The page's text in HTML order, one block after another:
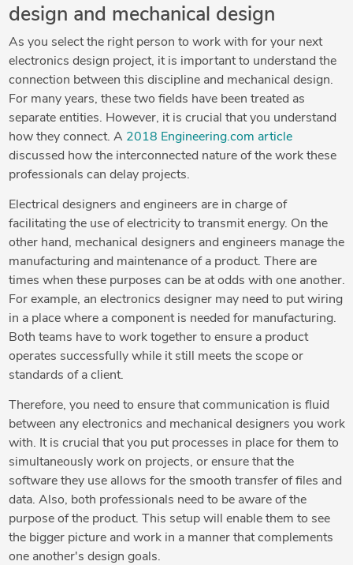
design and mechanical design
As you select the right person to work with for your next
electronics design project, it is important to understand the
connection between this discipline and mechanical design.
For many years, these two fields have been treated as
separate entities. However, it is crucial that you understand
how they connect. A 2018 Engineering.com article
discussed how the interconnected nature of the work these
professionals can delay projects.
Electrical designers and engineers are in charge of
facilitating the use of electricity to transmit energy. On the
other hand, mechanical designers and engineers manage the
manufacturing and maintenance of a product. There are
times when these purposes can be at odds with one another.
For example, an electronics designer may need to put wiring
in a place where a component is needed for manufacturing.
Both teams have to work together to ensure a product
operates successfully while it still meets the scope or
standards of a client.
Therefore, you need to ensure that communication is fluid
between any electronics and mechanical designers you work
with. It is crucial that you put processes in place for them to
simultaneously work on projects, or ensure that the
software they use allows for the smooth transfer of files and
data. Also, both professionals need to be aware of the
purpose of the product. This setup will enable them to see
the bigger picture and work in a manner that complements
one another's design goals.